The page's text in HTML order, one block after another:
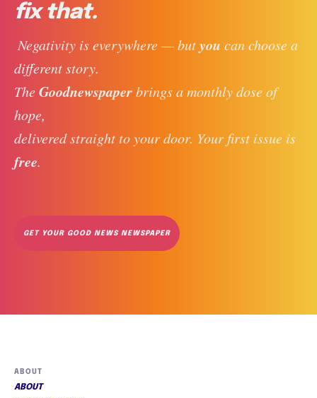
fix that.
Negativity is everywhere — but you can choose a
different story.
The Goodnewspaper brings a monthly dose of
hope,
delivered straight to your door. Your first issue is
free.
GET YOUR GOOD NEWS NEWSPAPER
ABOUT
ABOUT